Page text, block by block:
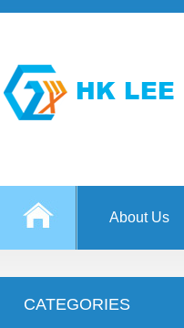
About Us
CATEGORIES